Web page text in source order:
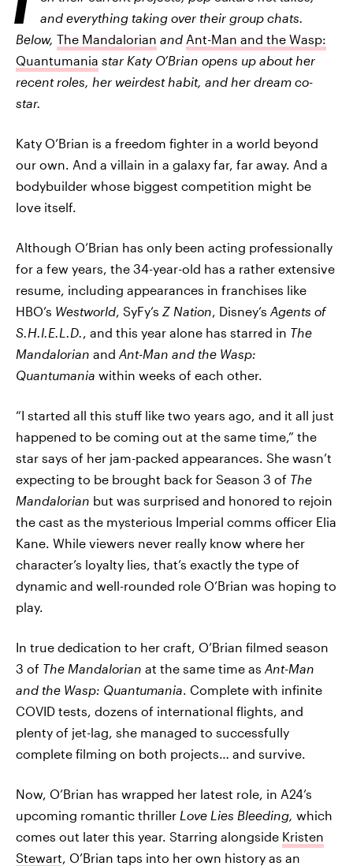
and everything taking over their group chats.
Below, The Mandalorian and Ant-Man and the Wasp:
Quantumania star Katy O’Brian opens up about her
recent roles, her weirdest habit, and her dream co-
star.
Katy O’Brian is a freedom fighter in a world beyond
our own. And a villain in a galaxy far, far away. And a
bodybuilder whose biggest competition might be
love itself.
Although O’Brian has only been acting professionally
for a few years, the 34-year-old has a rather extensive
resume, including appearances in franchises like
HBO’s Westworld, SyFy’s Z Nation, Disney’s Agents of
S.H.I.E.L.D., and this year alone has starred in The
Mandalorian and Ant-Man and the Wasp:
Quantumania within weeks of each other.
“I started all this stuff like two years ago, and it all just
happened to be coming out at the same time,” the
star says of her jam-packed appearances. She wasn’t
expecting to be brought back for Season 3 of The
Mandalorian but was surprised and honored to rejoin
the cast as the mysterious Imperial comms officer Elia
Kane. While viewers never really know where her
character’s loyalty lies, that’s exactly the type of
dynamic and well-rounded role O’Brian was hoping to
play.
In true dedication to her craft, O’Brian filmed season
3 of The Mandalorian at the same time as Ant-Man
and the Wasp: Quantumania. Complete with infinite
COVID tests, dozens of international flights, and
plenty of jet-lag, she managed to successfully
complete filming on both projects… and survive.
Now, O’Brian has wrapped her latest role, in A24’s
upcoming romantic thriller Love Lies Bleeding, which
comes out later this year. Starring alongside Kristen
Stewart, O’Brian taps into her own history as an